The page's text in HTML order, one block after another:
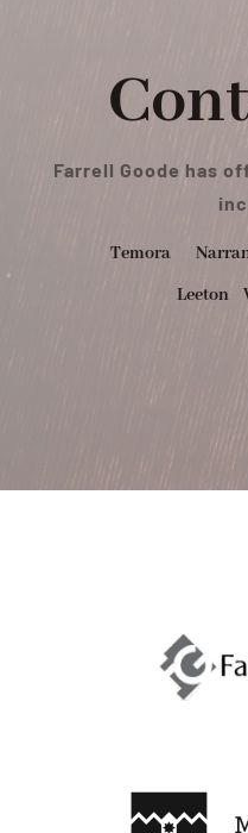
Farrell Goode has
Temora
Leeton